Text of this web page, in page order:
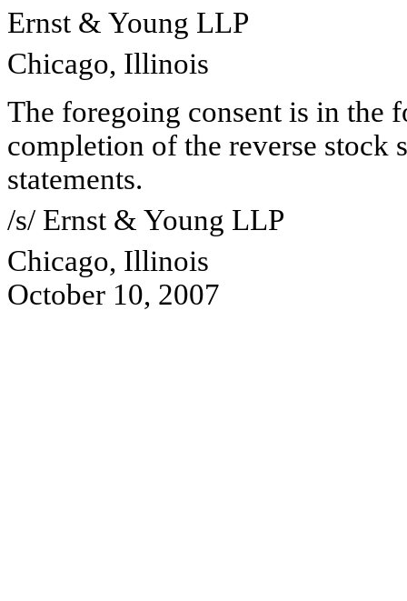
Ernst & Young LLP
Chicago, Illinois
The foregoing consent is in the
completion of the reverse stock
statements.
/s/ Ernst & Young LLP
Chicago, Illinois
October 10, 2007